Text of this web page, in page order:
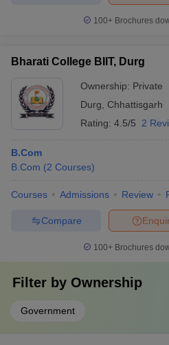
100+ Brochures
Bharati College BIIT, Durg
Ownership: Private
Durg
Chhattisgarh
Rating: 4.5/5 2
B.Com
B.Com (2 Courses)
Courses Admissions Review
Compare
100+ Brochures
Filter by Ownership
Government